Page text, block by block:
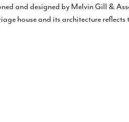
and designed by Melvin Gill &
house and its architecture reflects